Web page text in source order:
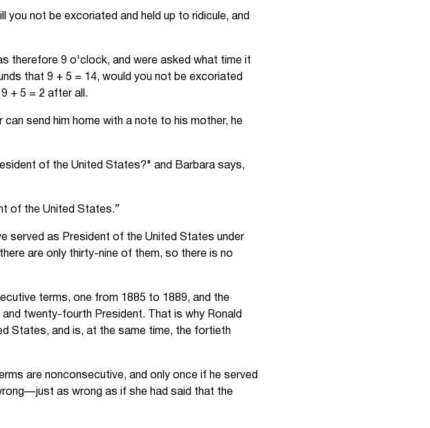
you not be excoriated and held up to ridicule, and
therefore 9 o'clock, and were asked what time it
that 9 + 5 = 14, would you not be excoriated
+ 5 = 2 after all.
send him home with a note to his mother, he
of the United States?" and Barbara says,
of the United States.”
served as President of the United States under
are only thirty-nine of them, so there is no
terms, one from 1885 to 1889, and the
twenty-fourth President. That is why Ronald
States, and is, at the same time, the fortieth
are nonconsecutive, and only once if he served
as wrong as if she had said that the